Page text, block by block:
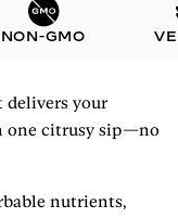
NON-GMO
your
one citrusy sip—no
nutrients,